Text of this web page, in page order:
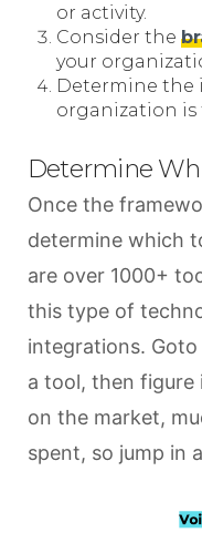
or activity.
Consider the
your
Determine the
organization is
Determine
Once the
determine which
are over 1000+
this type of
integrations. Goto
a tool, then figure
on the market,
spent, so jump in